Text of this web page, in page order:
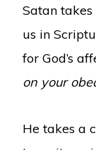
Satan
us in
for God’s
on your
He takes a